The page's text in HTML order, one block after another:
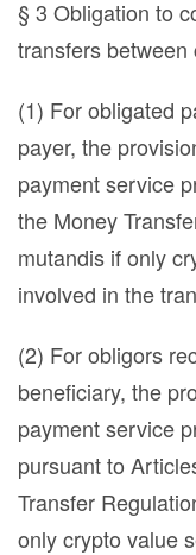
§ 3 Obligation to
transfers
(1) For obligated
payer, the
payment service
the Money
mutandis if only
involved in the
(2) For obligors
beneficiary, the
payment service
pursuant to
Transfer
only crypto value